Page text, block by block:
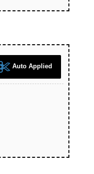
Auto Applied